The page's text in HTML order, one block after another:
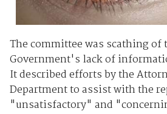
The committee was scathing of
Government's lack of
It described efforts by the
Department to assist with the
"unsatisfactory" and